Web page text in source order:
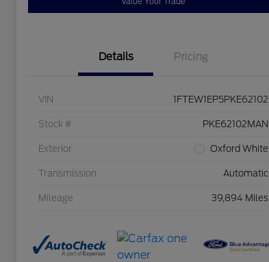
Details Pricing
VIN 1FTEW1EP5PKE62102
Stock # PKE62102MAN
Exterior Oxford White
Transmission Automatic
Mileage 39,894 Miles